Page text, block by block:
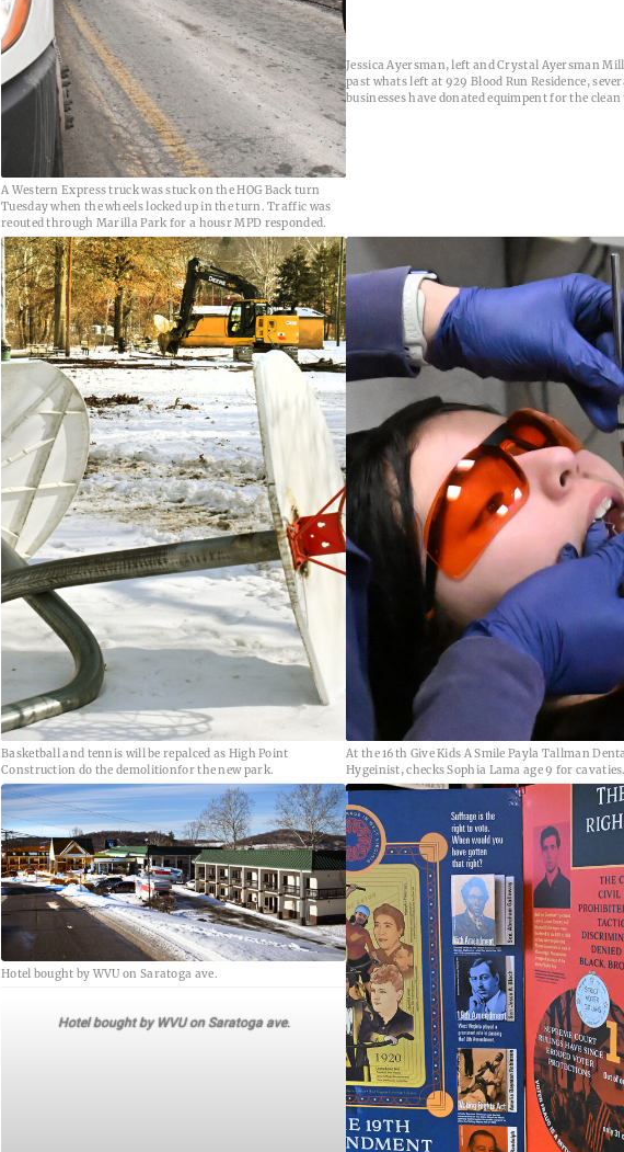
A Western Express truck was stuck on the HOG Back turn
Tuesday when the wheels locked up in the turn. Traffic was
reouted through Marilla Park for a housr MPD responded.
Jessica Ayersman, left and Crystal Ayersman
past whats left at 929 Blood Run Residence,
businesses have donated equimpent for the clean
Basketball and tennis will be repalced as High Point
Construction do the demolitionfor the new park.
At the 16th Give Kids A Smile Payla Tallman
Hygeinist, checks Sophia Lama age 9 for
Hotel bought by WVU on Saratoga ave.
Hotel bought by WVU on Saratoga ave.